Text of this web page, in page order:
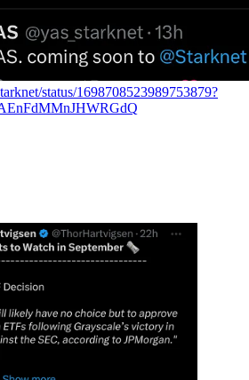
status/1698708523989753879?